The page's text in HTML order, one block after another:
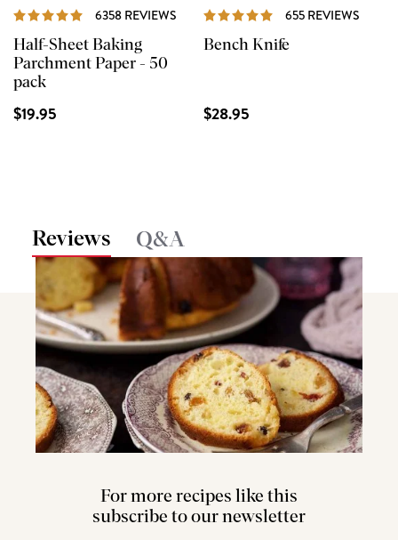
6358 REVIEWS REVIEWS
Half-Sheet Baking
Parchment Paper - 50
pack
$19.95
655 REVIEWS
Bench Knife
$28.95
Reviews Q&A
For more recipes like this
subscribe to our newsletter